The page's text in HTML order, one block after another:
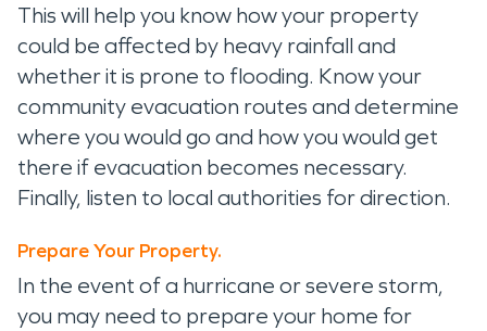
This will help you know how your property
could be affected by heavy rainfall and
whether it is prone to flooding. Know your
community evacuation routes and determine
where you would go and how you would get
there if evacuation becomes necessary.
Finally, listen to local authorities for direction.
Prepare Your Property.
In the event of a hurricane or severe storm,
you may need to prepare your home for